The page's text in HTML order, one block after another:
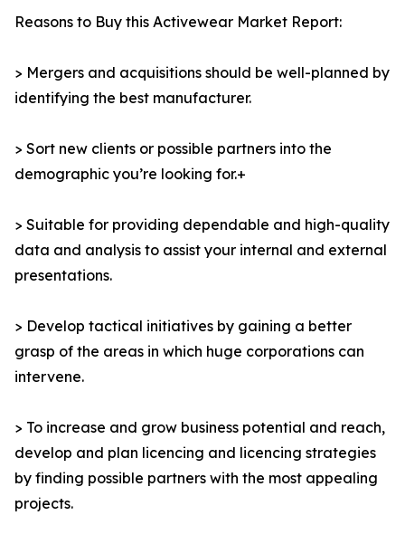
Reasons to Buy this Activewear Market Report:
> Mergers and acquisitions should be well-planned by
identifying the best manufacturer.
> Sort new clients or possible partners into the
demographic you’re looking for.+
> Suitable for providing dependable and high-quality
data and analysis to assist your internal and external
presentations.
> Develop tactical initiatives by gaining a better
grasp of the areas in which huge corporations can
intervene.
> To increase and grow business potential and reach,
develop and plan licencing and licencing strategies
by finding possible partners with the most appealing
projects.